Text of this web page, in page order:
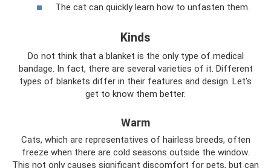
The cat can quickly learn how to unfasten them.
Kinds
Do not think that a blanket is the only type of medical
bandage. In fact, there are several varieties of it. Different
types of blankets differ in their features and design. Let's
get to know them better.
Warm
Cats, which are representatives of hairless breeds, often
freeze when there are cold seasons outside the window.
This not only causes significant discomfort for pets, but can